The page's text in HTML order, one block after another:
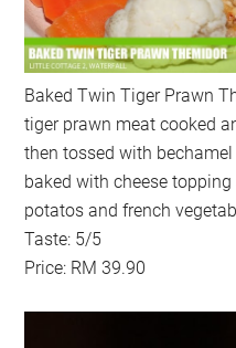
Baked Twin Tiger Prawn
tiger prawn meat cooked
then tossed with
baked with cheese
potatos and french
Taste: 5/5
Price: RM 39.90